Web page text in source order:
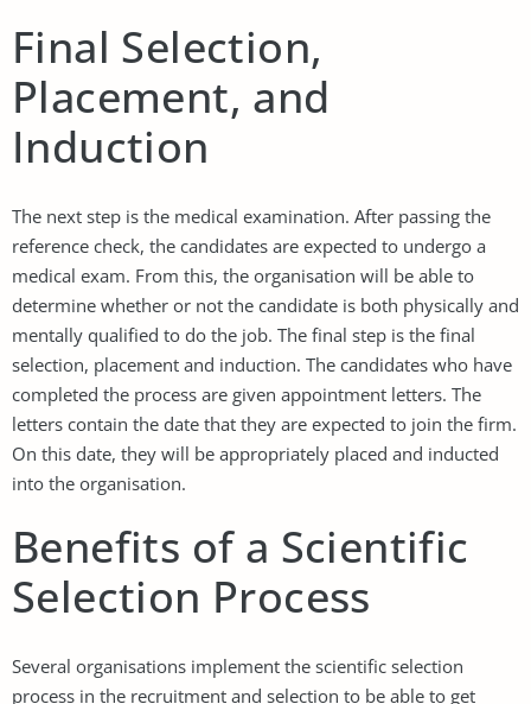
Final Selection,
Placement, and
Induction
The next step is the medical examination. After passing the
reference check, the candidates are expected to undergo a
medical exam. From this, the organisation will be able to
determine whether or not the candidate is both physically and
mentally qualified to do the job. The final step is the final
selection, placement and induction. The candidates who have
completed the process are given appointment letters. The
letters contain the date that they are expected to join the firm.
On this date, they will be appropriately placed and inducted
into the organisation.
Benefits of a Scientific
Selection Process
Several organisations implement the scientific selection
process in the recruitment and selection to be able to get